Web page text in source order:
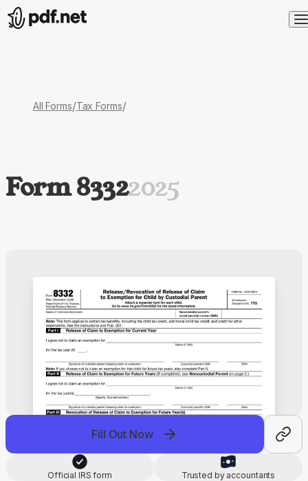
All Forms/Tax Forms/
Form 83322025
Fill Out Now
Official IRS form Trusted by accountants